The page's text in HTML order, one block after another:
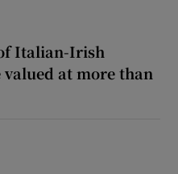
Italian-Irish
valued at more than